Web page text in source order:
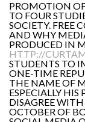
PROMOTION
TO FOUR
SOCIETY. FREE
AND WHY
PRODUCED IN
HTTP://
STUDENTS TO
ONE-TIME
THE NAME OF
ESPECIALLY
DISAGREE
OCTOBER OF